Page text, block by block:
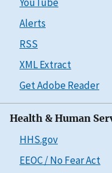
Alerts
RSS
XML Extract
Get Adobe Reader
Health & Human
HHS.gov
EEOC / No Fear Act